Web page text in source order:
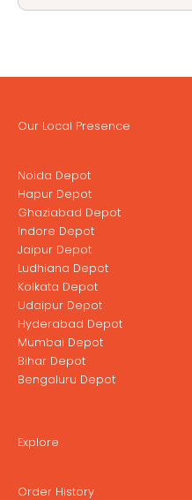
Our Local Presence
Noida Depot
Hapur Depot
Ghaziabad Depot
Indore Depot
Jaipur Depot
Ludhiana Depot
Kolkata Depot
Udaipur Depot
Hyderabad Depot
Mumbai Depot
Bihar Depot
Bengaluru Depot
Explore
Order History